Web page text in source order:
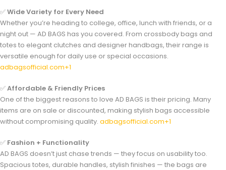
✅Wide Variety for Every Need
Whether you’re heading to college, office, lunch with friends, or a
night out — AD BAGS has you covered. From crossbody bags and
totes to elegant clutches and designer handbags, their range is
versatile enough for daily use or special occasions.
adbagsofficial.com+1
✅Affordable & Friendly Prices
One of the biggest reasons to love AD BAGS is their pricing. Many
items are on sale or discounted, making stylish bags accessible
without compromising quality. adbagsofficial.com+1
✅ Fashion + Functionality
AD BAGS doesn’t just chase trends — they focus on usability too.
Spacious totes, durable handles, stylish finishes — the bags are